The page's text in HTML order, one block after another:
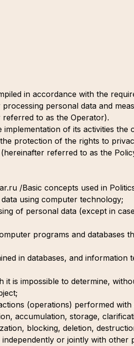
in accordance with the
personal data and
to as the Operator).
of its activities
protection of the rights to
referred to as the
/Basic concepts used in
using computer technology;
of personal data (except in
programs and databases
in databases, and information
is impossible to determine,
(operations) performed
accumulation, storage,
blocking, deletion,
or jointly with other